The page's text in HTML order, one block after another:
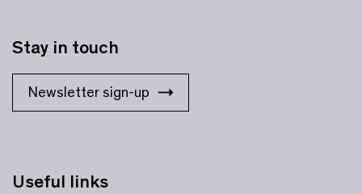
Useful links
Stay in touch
Newsletter sign-up